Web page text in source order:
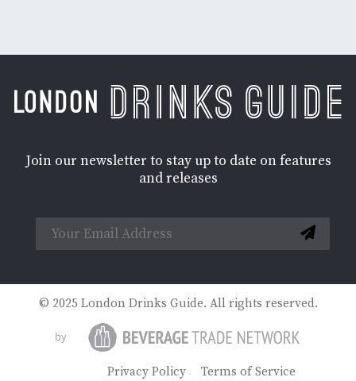
Join our newsletter to stay up to date on features
and releases
© 2025 London Drinks Guide. All rights reserved.
Privacy Policy Terms of Service